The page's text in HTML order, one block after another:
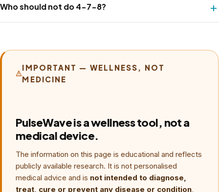
weighted ratio is the active ingredient; the specific 4-7-8
and only later increasing to eight per session. Going hard
early can produce dizziness, especially during the seven-
Who should not do 4-7-8?
pregnancy or panic-related concerns. Ask a qualified
clinician before using retention practices. Removing the
hold can reduce strain, but no alternative cadence is
IMPORTANT — WELLNESS, NOT
MEDICINE
PulseWave is a wellness tool, not a
medical device.
The information on this page is educational and reflects
publicly available research. It is not personalised
medical advice and is not intended to diagnose,
treat, cure or prevent any disease or condition,